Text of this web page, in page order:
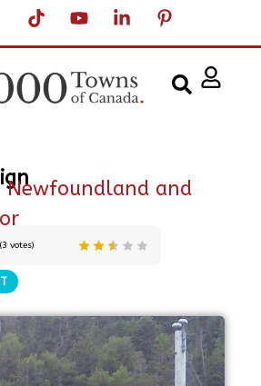
Newfoundland and
(3 votes)